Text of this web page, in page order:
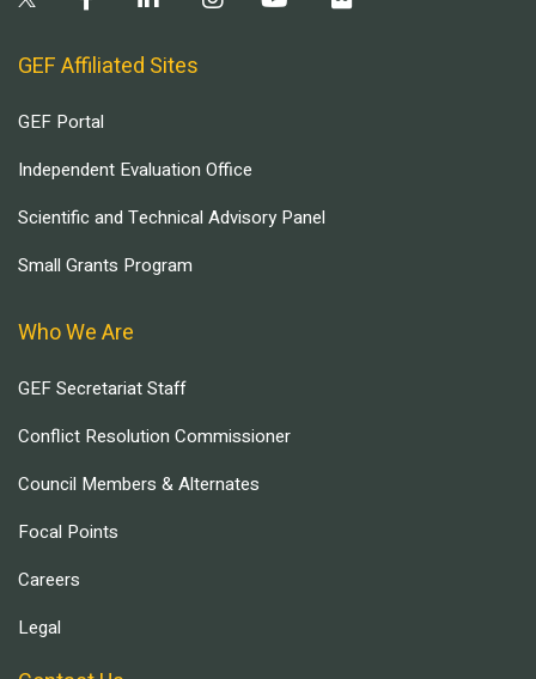
GEF Affiliated Sites
GEF Portal
Independent Evaluation Office
Scientific and Technical Advisory Panel
Small Grants Program
Who We Are
GEF Secretariat Staff
Conflict Resolution Commissioner
Council Members & Alternates
Focal Points
Careers
Legal